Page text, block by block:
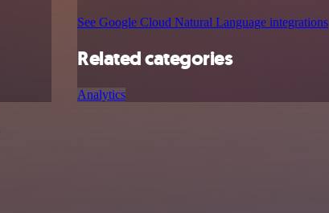
See Google Cloud Natural Language integrations
Related categories
Analytics